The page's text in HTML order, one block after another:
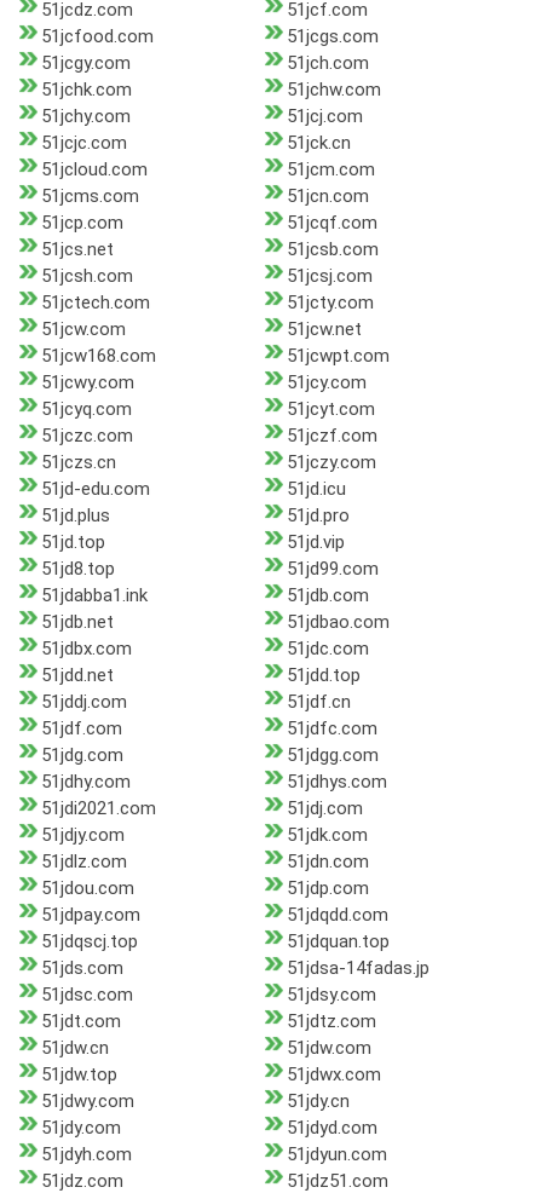
51jcdz.com
51jcf.com
51jcfood.com
51jcgs.com
51jcgy.com
51jch.com
51jchk.com
51jchw.com
51jchy.com
51jcj.com
51jcjc.com
51jck.cn
51jcloud.com
51jcm.com
51jcms.com
51jcn.com
51jcp.com
51jcqf.com
51jcs.net
51jcsb.com
51jcsh.com
51jcsj.com
51jctech.com
51jcty.com
51jcw.com
51jcw.net
51jcw168.com
51jcwpt.com
51jcwy.com
51jcy.com
51jcyq.com
51jcyt.com
51jczc.com
51jczf.com
51jczs.cn
51jczy.com
51jd-edu.com
51jd.icu
51jd.plus
51jd.pro
51jd.top
51jd.vip
51jd8.top
51jd99.com
51jdabba1.ink
51jdb.com
51jdb.net
51jdbao.com
51jdbx.com
51jdc.com
51jdd.net
51jdd.top
51jddj.com
51jdf.cn
51jdf.com
51jdfc.com
51jdg.com
51jdgg.com
51jdhy.com
51jdhys.com
51jdi2021.com
51jdj.com
51jdjy.com
51jdk.com
51jdlz.com
51jdn.com
51jdou.com
51jdp.com
51jdpay.com
51jdqdd.com
51jdqscj.top
51jdquan.top
51jds.com
51jdsa-14fadas.jp
51jdsc.com
51jdsy.com
51jdt.com
51jdtz.com
51jdw.cn
51jdw.com
51jdw.top
51jdwx.com
51jdwy.com
51jdy.cn
51jdy.com
51jdyd.com
51jdyh.com
51jdyun.com
51jdz.com
51jdz51.com